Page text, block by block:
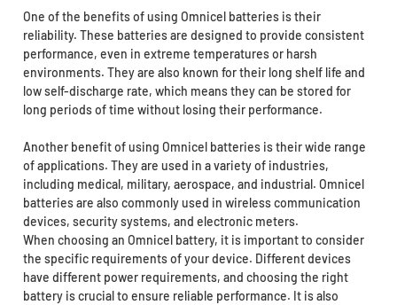
One of the benefits of using Omnicel batteries is their
reliability. These batteries are designed to provide consistent
performance, even in extreme temperatures or harsh
environments. They are also known for their long shelf life and
low self-discharge rate, which means they can be stored for
long periods of time without losing their performance.
Another benefit of using Omnicel batteries is their wide range
of applications. They are used in a variety of industries,
including medical, military, aerospace, and industrial. Omnicel
batteries are also commonly used in wireless communication
devices, security systems, and electronic meters.
When choosing an Omnicel battery, it is important to consider
the specific requirements of your device. Different devices
have different power requirements, and choosing the right
battery is crucial to ensure reliable performance. It is also